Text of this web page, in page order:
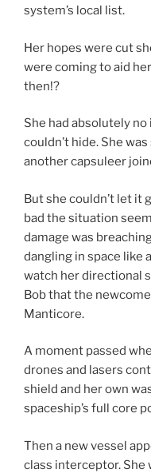
system’s local list.
Her hopes were cut
were coming to aid
then!?
She had absolutely no
couldn’t hide. She
another capsuleer
But she couldn’t let it
bad the situation
damage was
dangling in space like
watch her directional
Bob that the
Manticore.
A moment passed
drones and lasers
shield and her own
spaceship’s full core
Then a new vessel
class interceptor.